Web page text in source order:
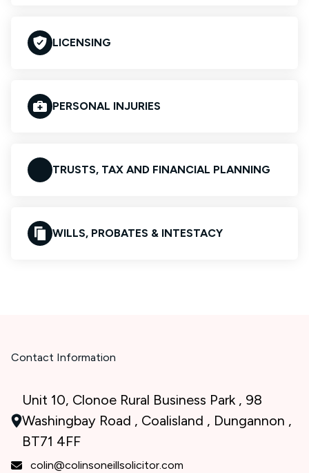
LICENSING
PERSONAL INJURIES
TRUSTS, TAX AND FINANCIAL PLANNING
WILLS, PROBATES & INTESTACY
Contact Information
Unit 10, Clonoe Rural Business Park , 98
Washingbay Road , Coalisland , Dungannon ,
BT71 4FF
colin@colinsoneillsolicitor.com